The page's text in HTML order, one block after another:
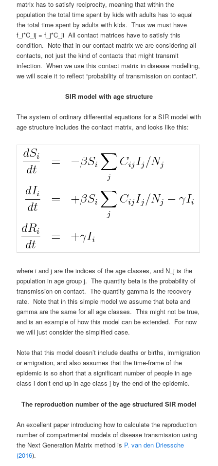
matrix has to satisfy reciprocity, meaning that within the
population the total time spent by kids with adults has to equal
the total time spent by adults with kids. Thus we must have
f_i*C_ij = f_j*C_ji All contact matrices have to satisfy this
condition. Note that in our contact matrix we are considering all
contacts, not just the kind of contacts that might transmit
infection. When we use this contact matrix in disease modelling,
we will scale it to reflect “probability of transmission on contact”.
SIR model with age structure
The system of ordinary differential equations for a SIR model with
age structure includes the contact matrix, and looks like this:
where i and j are the indices of the age classes, and N_j is the
population in age group j. The quantity beta is the probability of
transmission on contact. The quantity gamma is the recovery
rate. Note that in this simple model we assume that beta and
gamma are the same for all age classes. This might not be true,
and is an example of how this model can be extended. For now
we will just consider the simplified case.
Note that this model doesn’t include deaths or births, immigration
or emigration, and also assumes that the time-frame of the
epidemic is so short that a significant number of people in age
class i don’t end up in age class j by the end of the epidemic.
The reproduction number of the age structured SIR model
An excellent paper introducing how to calculate the reproduction
number of compartmental models of disease transmission using
the Next Generation Matrix method is P. van den Driessche
(2016).